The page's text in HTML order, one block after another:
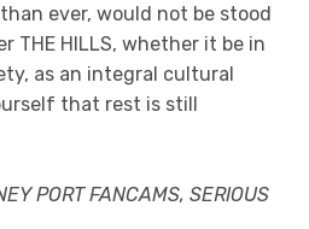
ever, would not be stood
THE HILLS, whether it be in
as an integral cultural
that rest is still
PORT FANCAMS, SERIOUS